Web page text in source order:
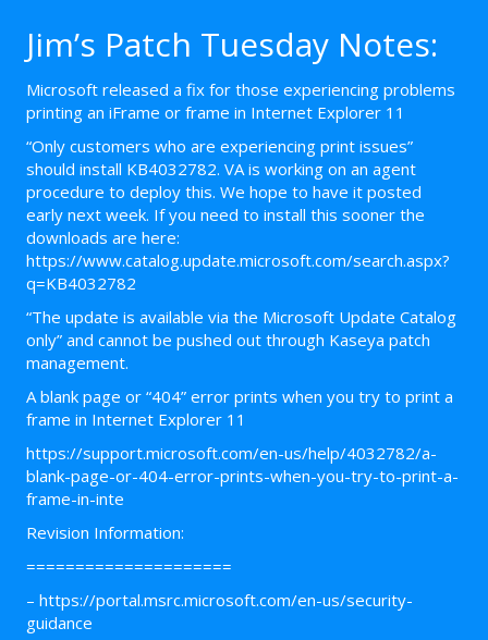
Jim’s Patch Tuesday Notes:
Microsoft released a fix for those experiencing problems
printing an iFrame or frame in Internet Explorer 11
“Only customers who are experiencing print issues”
should install KB4032782. VA is working on an agent
procedure to deploy this. We hope to have it posted
early next week. If you need to install this sooner the
downloads are here:
https://www.catalog.update.microsoft.com/search.aspx?
q=KB4032782
“The update is available via the Microsoft Update Catalog
only” and cannot be pushed out through Kaseya patch
management.
A blank page or “404” error prints when you try to print a
frame in Internet Explorer 11
https://support.microsoft.com/en-us/help/4032782/a-
blank-page-or-404-error-prints-when-you-try-to-print-a-
frame-in-inte
Revision Information:
=====================
– https://portal.msrc.microsoft.com/en-us/security-
guidance